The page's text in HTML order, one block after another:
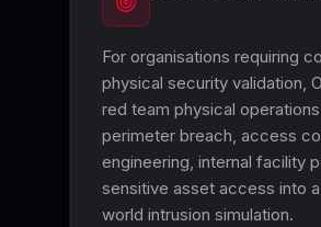
For organisations requiring
physical security validation,
red team physical
perimeter breach, access
engineering, internal facility
sensitive asset access into
world intrusion simulation.